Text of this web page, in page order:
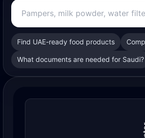
Find UAE-ready food products
What documents are needed for Saudi?